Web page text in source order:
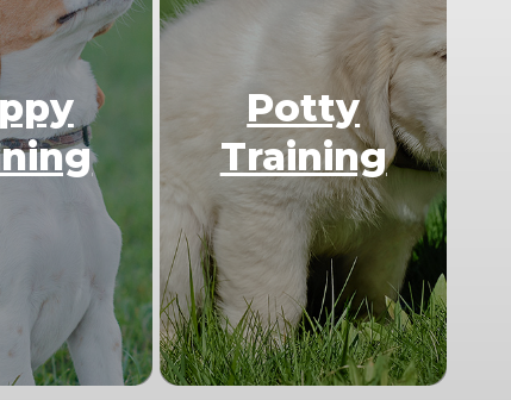
Potty
Training